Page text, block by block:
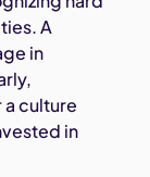
A
in
culture
in